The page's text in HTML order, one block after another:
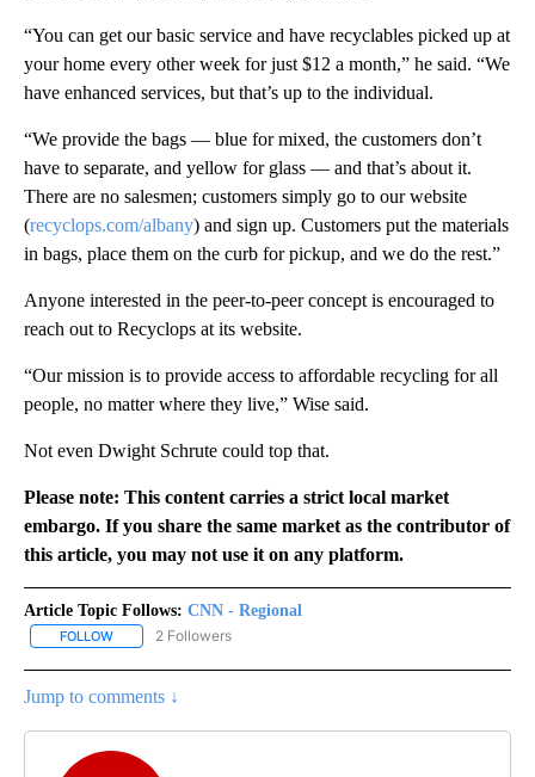
“You can get our basic service and have recyclables picked up at
your home every other week for just $12 a month,” he said. “We
have enhanced services, but that’s up to the individual.
“We provide the bags — blue for mixed, the customers don’t
have to separate, and yellow for glass — and that’s about it.
There are no salesmen; customers simply go to our website
(recyclops.com/albany) and sign up. Customers put the materials
in bags, place them on the curb for pickup, and we do the rest.”
Anyone interested in the peer-to-peer concept is encouraged to
reach out to Recyclops at its website.
“Our mission is to provide access to affordable recycling for all
people, no matter where they live,” Wise said.
Not even Dwight Schrute could top that.
Please note: This content carries a strict local market
embargo. If you share the same market as the contributor of
this article, you may not use it on any platform.
Article Topic Follows: CNN - Regional
FOLLOW FOLLOW "CNN - REGIONAL" TO RECEIVE NOTIFICATIONS ABOUT
2 Followers
Jump to comments ↓